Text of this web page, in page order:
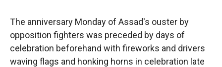
The anniversary Monday of Assad's ouster by
opposition fighters was preceded by days of
celebration beforehand with fireworks and drivers
waving flags and honking horns in celebration late